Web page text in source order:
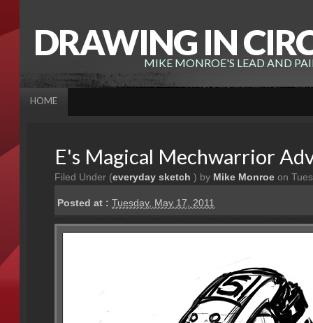
DRAWING IN
MIKE MONROE'S LEAD AND
HOME
E's Magical Mechwarrior
Filed Under (everyday sketch ) by Mike Monroe on
Posted at : Tuesday, May 17, 2011